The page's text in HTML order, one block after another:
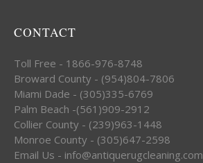
CONTACT
Toll Free - 1866-976-8748
Broward County - (954)804-7806
Miami Dade - (305)335-6769
Palm Beach -(561)909-2912
Collier County - (239)963-1448
Monroe County - (305)647-2598
Email Us - info@antiquerugcleaning.com